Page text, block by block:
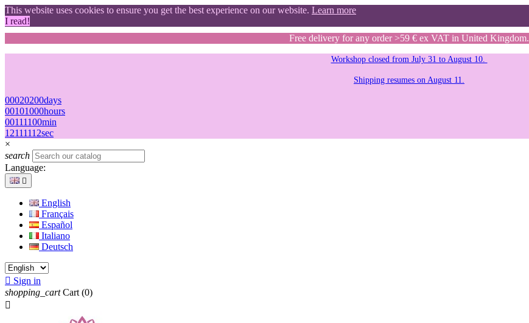
This website uses cookies to ensure you get the best experience on our website. Learn more
I read!
Free delivery for any order >59 € ex VAT in United Kingdom.
Workshop closed from July 31 to August 10.
Shipping resumes on August 11.
00020200days
00101000hours
00111100min
11101011sec
×
search
Language:

English
Français
Español
Italiano
Deutsch
 Sign in
shopping_cart Cart (0)
